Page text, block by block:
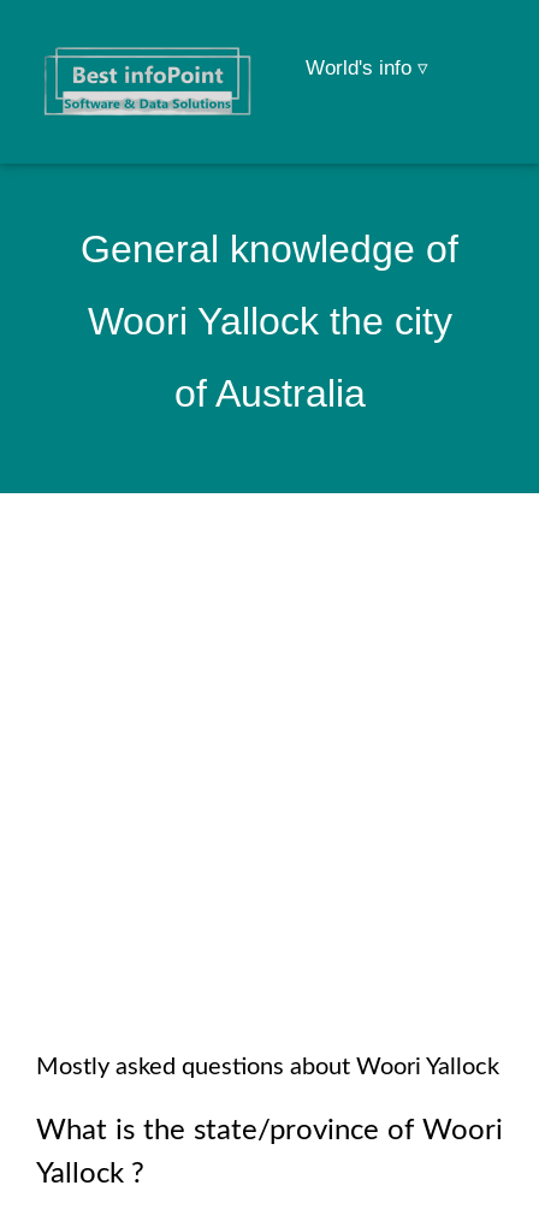
World's info ▿
General knowledge of
Woori Yallock the city
of Australia
Mostly asked questions about Woori Yallock
What is the state/province of Woori
Yallock ?